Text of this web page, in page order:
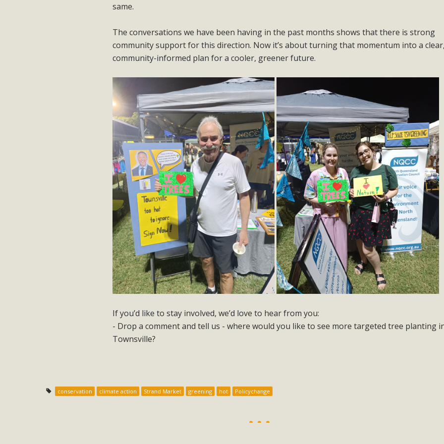
same.
The conversations we have been having in the past months shows that there is strong
community support for this direction. Now it’s about turning that momentum into a
community-informed plan for a cooler, greener future.
If you’d like to stay involved, we’d love to hear from you:
- Drop a comment and tell us - where would you like to see more targeted tree planting
Townsville?
conservation climate action Strand Market greening hot Policychange